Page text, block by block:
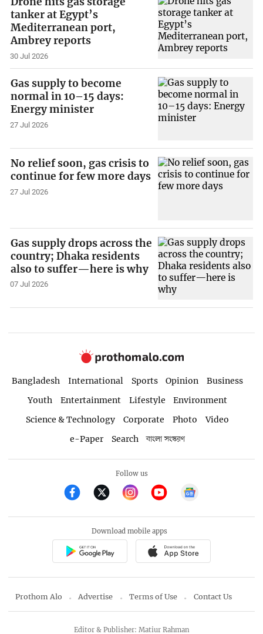
tanker at Egypt’s
Mediterranean port,
Ambrey reports
30 Jul 2026
Gas supply to become
normal in 10–15 days:
Energy minister
27 Jul 2026
No relief soon, gas crisis to
continue for few more days
27 Jul 2026
Gas supply drops across the
country; Dhaka residents
also to suffer—here is why
07 Jul 2026
Bangladesh International Sports Opinion
Business
Youth
Entertainment Lifestyle
Environment
Science & Technology
Corporate Photo
Video
e-Paper
Search বাংলা সংস্করণ
Follow us
Download mobile apps
Prothom Alo Advertise Terms of Use Contact Us
Editor & Publisher: Matiur Rahman